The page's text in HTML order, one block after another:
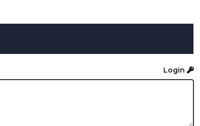
Login